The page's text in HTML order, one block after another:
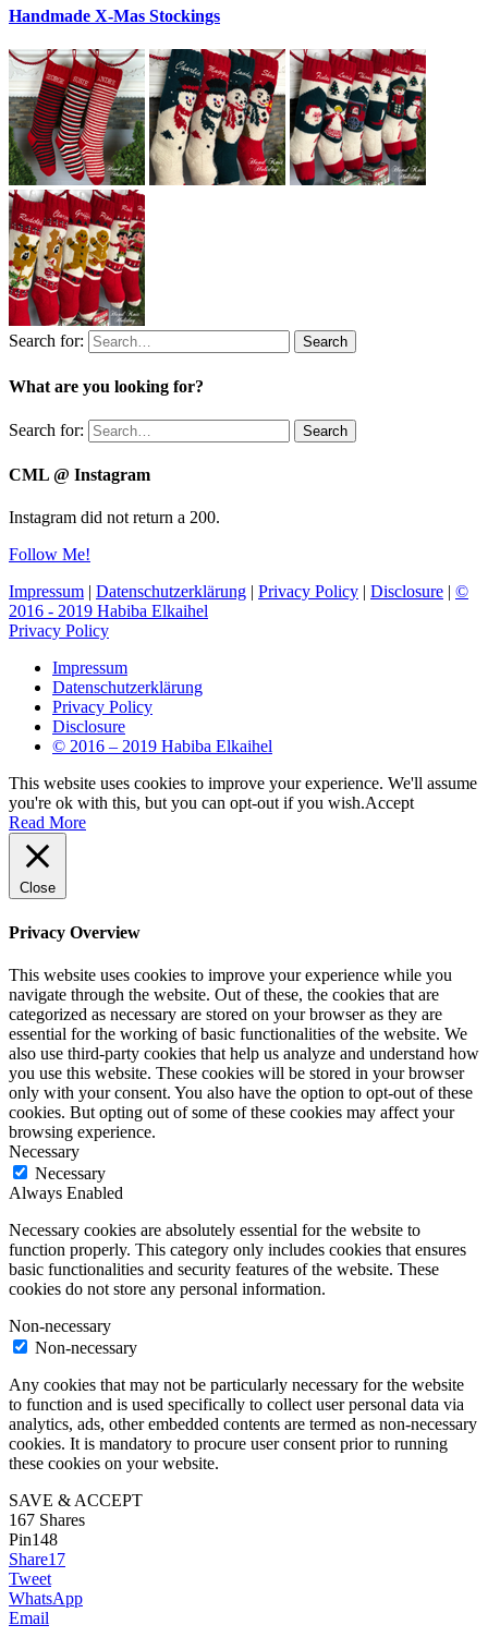
Handmade X-Mas Stockings
Search for: Search
What are you looking for?
Search for: Search
CML @ Instagram
Instagram did not return a 200.
Follow Me!
Impressum | Datenschutzerklärung | Privacy Policy | Disclosure | ©
2016 - 2019 Habiba Elkaihel
Privacy Policy
Impressum
Datenschutzerklärung
Privacy Policy
Disclosure
© 2016 – 2019 Habiba Elkaihel
This website uses cookies to improve your experience. We'll assume
you're ok with this, but you can opt-out if you wish.Accept
Read More
Close
Privacy Overview
This website uses cookies to improve your experience while you
navigate through the website. Out of these, the cookies that are
categorized as necessary are stored on your browser as they are
essential for the working of basic functionalities of the website. We
also use third-party cookies that help us analyze and understand how
you use this website. These cookies will be stored in your browser
only with your consent. You also have the option to opt-out of these
cookies. But opting out of some of these cookies may affect your
browsing experience.
Necessary
Necessary
Always Enabled
Necessary cookies are absolutely essential for the website to
function properly. This category only includes cookies that ensures
basic functionalities and security features of the website. These
cookies do not store any personal information.
Non-necessary
Non-necessary
Any cookies that may not be particularly necessary for the website
to function and is used specifically to collect user personal data via
analytics, ads, other embedded contents are termed as non-necessary
cookies. It is mandatory to procure user consent prior to running
these cookies on your website.
SAVE & ACCEPT
167 Shares
Pin148
Share17
Tweet
WhatsApp
Email